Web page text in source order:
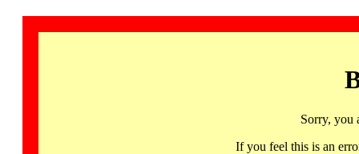
Sorry, you
If you feel this is an